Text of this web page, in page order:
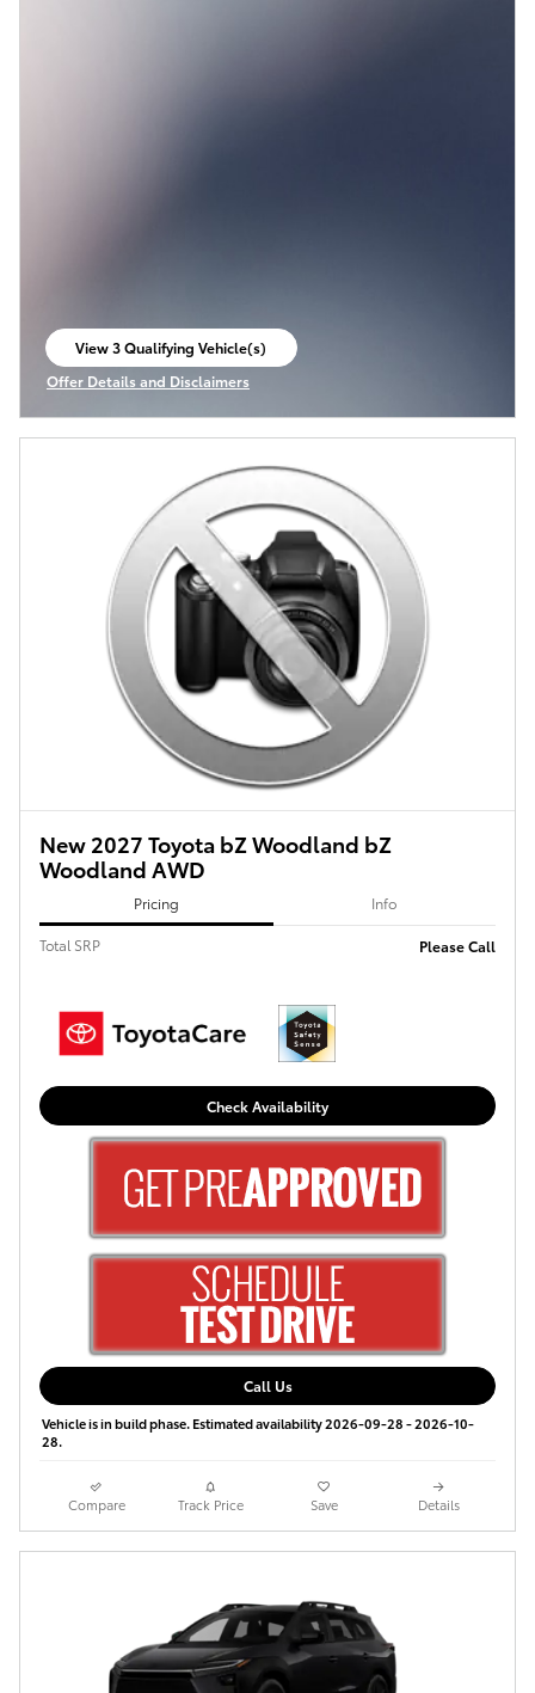
View 3 Qualifying Vehicle(s)
open in same tab
Offer Details and Disclaimers
Open Incentive Modal
New 2027 Toyota bZ Woodland bZ
Woodland AWD
Pricing Info
Total SRP Please Call
Check Availability
Call Us
Vehicle is in build phase. Estimated availability 2026-09-28 - 2026-10-
28.
Compare Track Price Save Details